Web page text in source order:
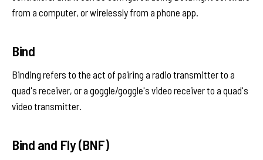
from a computer, or wirelessly from a phone app.
Bind
Binding refers to the act of pairing a radio transmitter to a
quad's receiver, or a goggle/goggle's video receiver to a quad's
video transmitter.
Bind and Fly (BNF)